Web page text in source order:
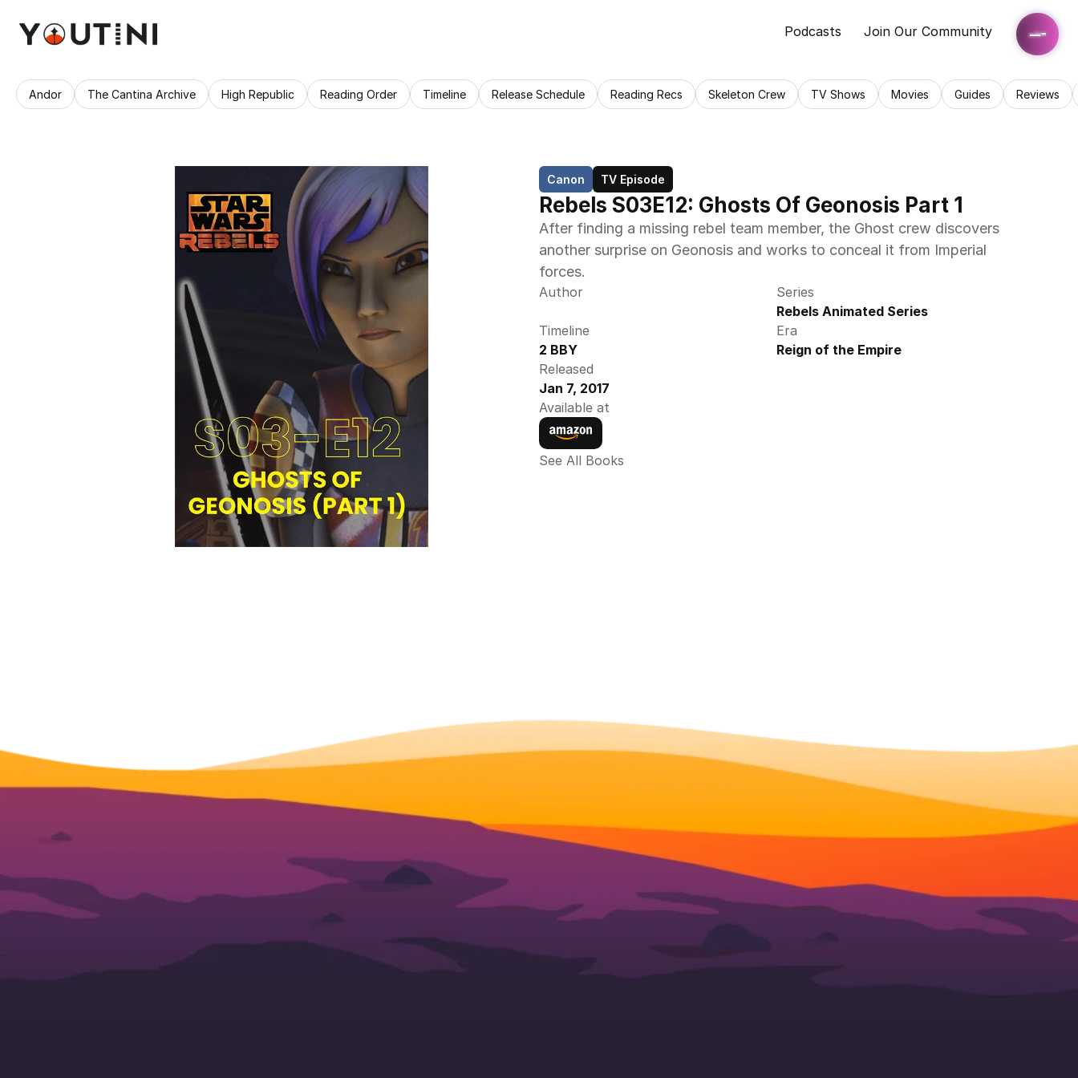
Podcasts Join Our Community
Andor The Cantina Archive High Republic Reading Order Timeline Release Schedule Reading Recs Skeleton Crew TV Shows Movies Guides Reviews
Canon TV Episode
Rebels S03E12: Ghosts Of Geonosis Part 1
After finding a missing rebel team member, the Ghost crew discovers
another surprise on Geonosis and works to conceal it from Imperial
forces.
Author
Series
Rebels Animated Series
Timeline
2 BBY
Era
Reign of the Empire
Released
Jan 7, 2017
Available at
See All Books